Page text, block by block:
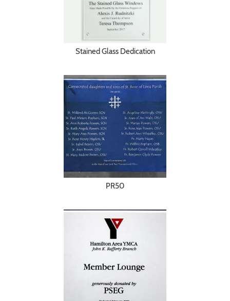
Stained Glass Dedication
PR50